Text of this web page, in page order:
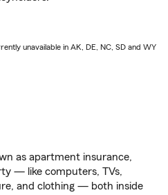
unavailable in AK, DE, NC, SD and WY
as apartment insurance,
— like computers, TVs,
and clothing — both inside